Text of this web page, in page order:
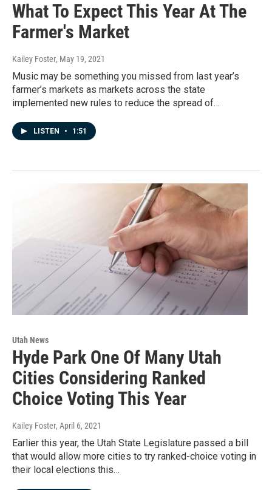
What To Expect This Year At The
Farmer's Market
Kailey Foster, May 19, 2021
Music may be something you missed from last year’s
farmer’s markets as markets across the state
implemented new rules to reduce the spread of…
LISTEN • 1:51
Utah News
Hyde Park One Of Many Utah
Cities Considering Ranked
Choice Voting This Year
Kailey Foster, April 6, 2021
Earlier this year, the Utah State Legislature passed a bill
that would allow more cities to try ranked-choice voting in
their local elections this…